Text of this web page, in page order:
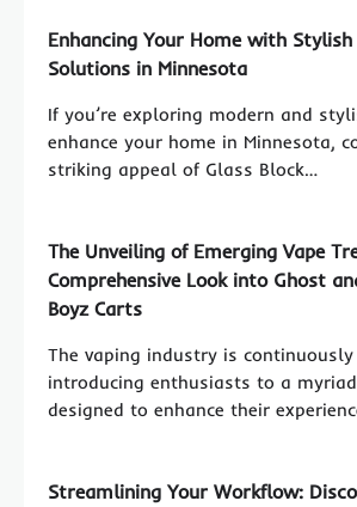
Enhancing Your Home with Stylish
Solutions in Minnesota
If you’re exploring modern and
enhance your home in Minnesota,
striking appeal of Glass Block…
The Unveiling of Emerging Vape
Comprehensive Look into Ghost
Boyz Carts
The vaping industry is continuously
introducing enthusiasts to a
designed to enhance their
Streamlining Your Workflow: